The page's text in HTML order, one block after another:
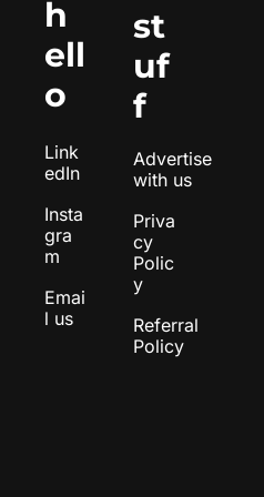
h
ell
o
Link
edIn
Insta
gra
m
Emai
l us
st
uf
f
Advertise
with us
Priva
cy
Polic
y
Referral
Policy